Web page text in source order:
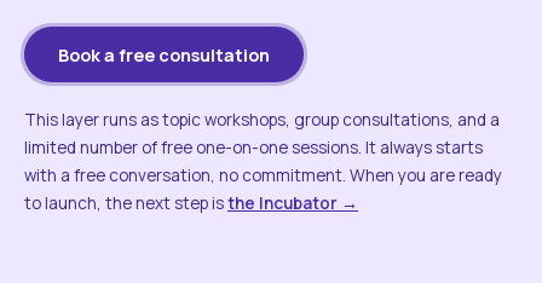
Book a free consultation
This layer runs as topic workshops, group consultations, and a
limited number of free one-on-one sessions. It always starts
with a free conversation, no commitment. When you are ready
to launch, the next step isthe Incubator →